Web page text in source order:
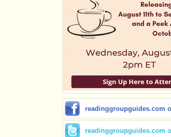
readinggroupguides.com
readinggroupguides.com